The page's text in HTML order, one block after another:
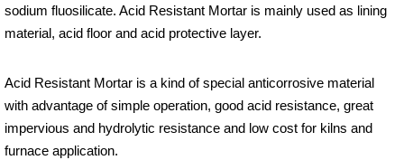
sodium fluosilicate. Acid Resistant Mortar is mainly used as lining
material, acid floor and acid protective layer.
Acid Resistant Mortar is a kind of special anticorrosive material
with advantage of simple operation, good acid resistance, great
impervious and hydrolytic resistance and low cost for kilns and
furnace application.